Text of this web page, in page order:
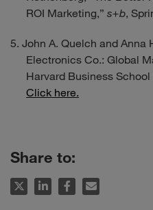
ROI Marketing,” s+b,
John A. Quelch and Anna
Electronics Co.: Global
Harvard Business
Click here.
Share to: